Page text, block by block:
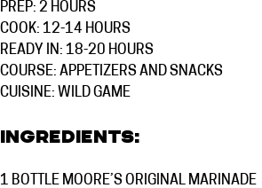
PREP: 2 HOURS
COOK: 12-14 HOURS
READY IN: 18-20 HOURS
COURSE: APPETIZERS AND SNACKS
CUISINE: WILD GAME
Ingredients:
1 BOTTLE MOORE’S ORIGINAL MARINADE